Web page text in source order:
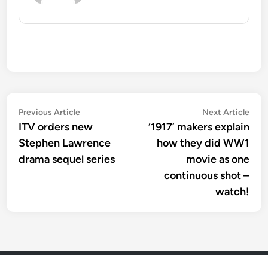
Post
navigation
Previous ArticlePrevious
article:
ITV orders new
Stephen Lawrence
drama sequel series
Next Article
‘1917’ makers explain
how they did WW1
movie as one
continuous shot –
watch!